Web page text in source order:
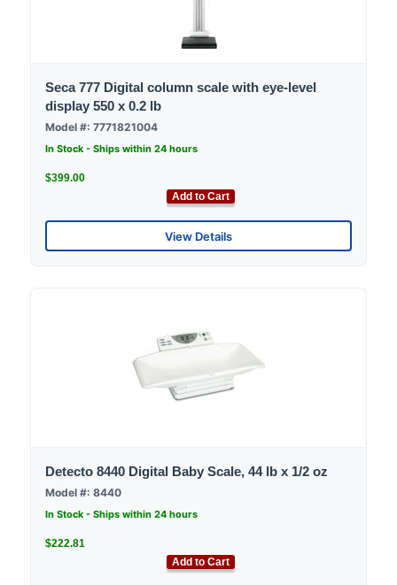
Seca 777 Digital column scale with eye-level
display 550 x 0.2 lb
Model #: 7771821004
In Stock - Ships within 24 hours
$399.00
Add to Cart
View Details
Detecto 8440 Digital Baby Scale, 44 lb x 1/2 oz
Model #: 8440
In Stock - Ships within 24 hours
$222.81
Add to Cart